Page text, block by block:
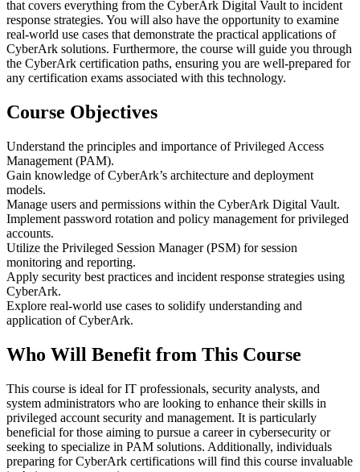
that covers everything from the CyberArk Digital Vault to incident
response strategies. You will also have the opportunity to examine
real-world use cases that demonstrate the practical applications of
CyberArk solutions. Furthermore, the course will guide you through
the CyberArk certification paths, ensuring you are well-prepared for
any certification exams associated with this technology.
Course Objectives
Understand the principles and importance of Privileged Access
Management (PAM).
Gain knowledge of CyberArk’s architecture and deployment
models.
Manage users and permissions within the CyberArk Digital Vault.
Implement password rotation and policy management for privileged
accounts.
Utilize the Privileged Session Manager (PSM) for session
monitoring and reporting.
Apply security best practices and incident response strategies using
CyberArk.
Explore real-world use cases to solidify understanding and
application of CyberArk.
Who Will Benefit from This Course
This course is ideal for IT professionals, security analysts, and
system administrators who are looking to enhance their skills in
privileged account security and management. It is particularly
beneficial for those aiming to pursue a career in cybersecurity or
seeking to specialize in PAM solutions. Additionally, individuals
preparing for CyberArk certifications will find this course invaluable